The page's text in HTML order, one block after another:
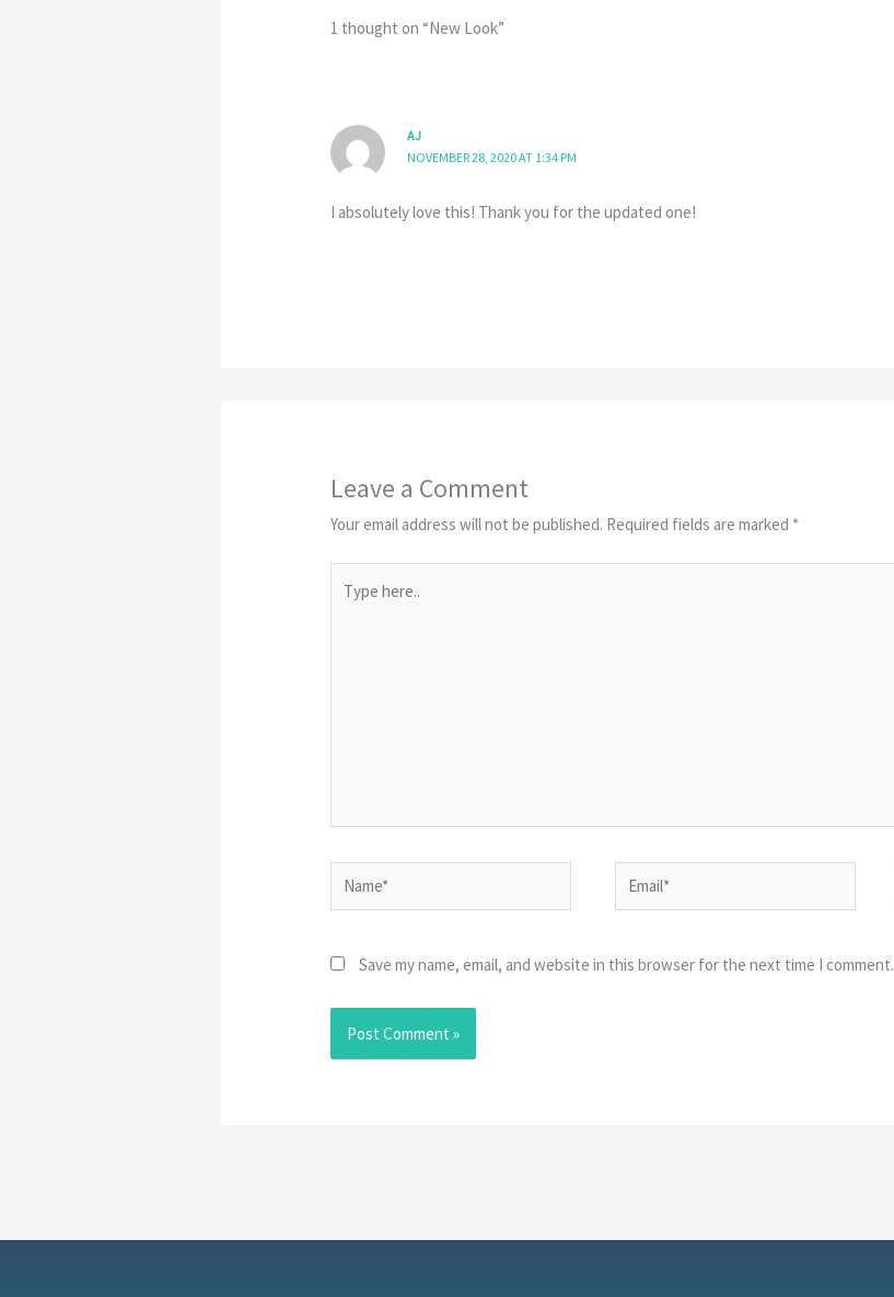
1 thought on “New Look”
AJ
NOVEMBER 28, 2020 AT 1:34 PM
I absolutely love this! Thank you for the updated one!
Leave a Comment
Your email address will not be published. Required fields are marked *
here..
Name* Email*
Save my name, email, and website in this browser for the next time I comment.